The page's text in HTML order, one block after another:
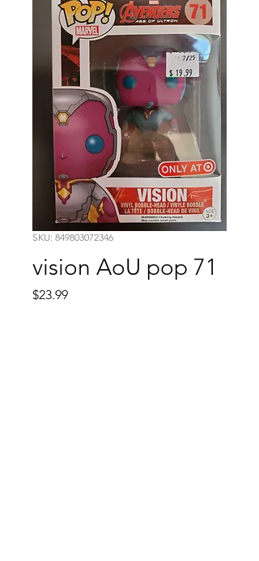
SKU: 849803072346
vision AoU pop 71
$23.99Price